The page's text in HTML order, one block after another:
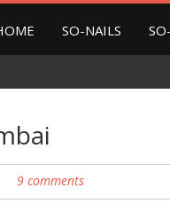
SO-NAILS
9 comments